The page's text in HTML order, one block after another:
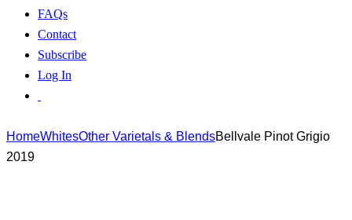
FAQs
Contact
Subscribe
Log In
HomeWhitesOther Varietals & BlendsBellvale Pinot Grigio
2019